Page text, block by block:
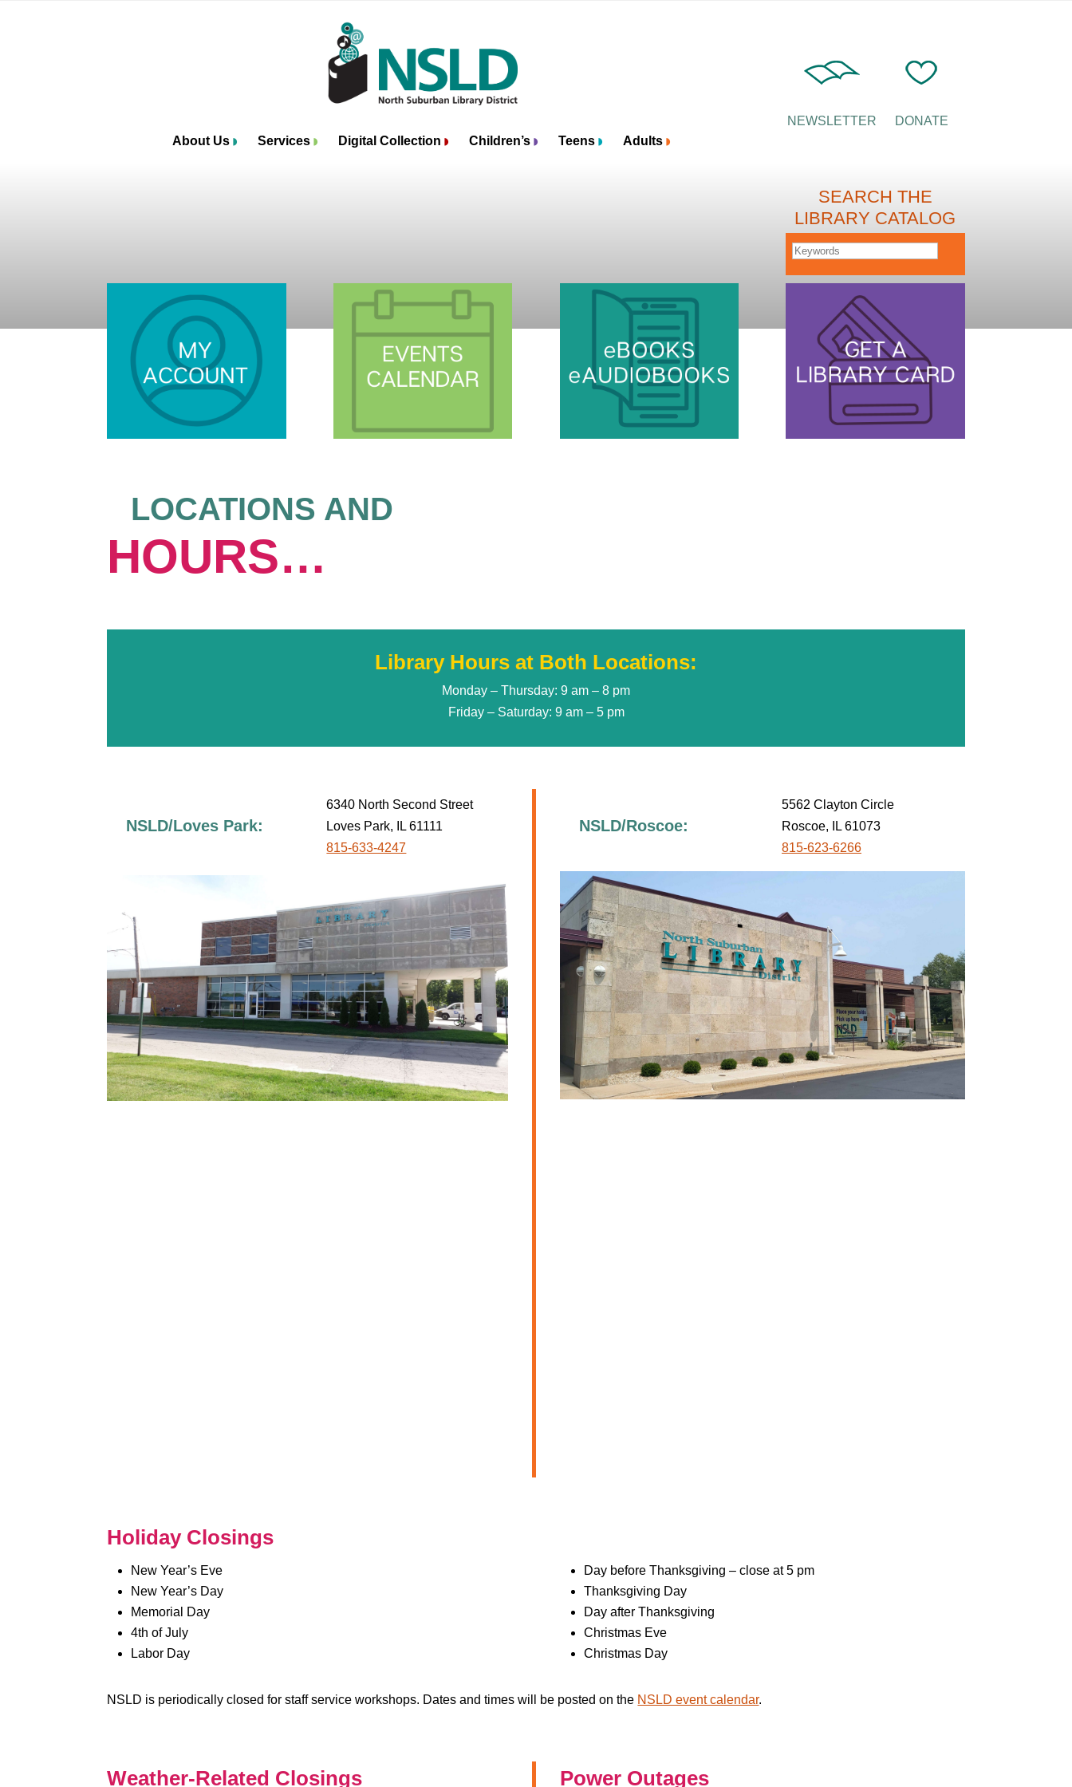
About Us Services Digital Collection Children’s Teens Adults
NEWSLETTER DONATE
SEARCH THE
LIBRARY CATALOG
LOCATIONS AND
HOURS…
Library Hours at Both Locations:
Monday – Thursday: 9 am – 8 pm
Friday – Saturday: 9 am – 5 pm
NSLD/Loves Park:
6340 North Second Street
Loves Park, IL 61111
815-633-4247
NSLD/Roscoe:
5562 Clayton Circle
Roscoe, IL 61073
815-623-6266
Holiday Closings
New Year’s Eve
New Year’s Day
Memorial Day
4th of July
Labor Day
Day before Thanksgiving – close at 5 pm
Thanksgiving Day
Day after Thanksgiving
Christmas Eve
Christmas Day
NSLD is periodically closed for staff service workshops. Dates and times will be posted on the NSLD event calendar.
Weather-Related Closings Power Outages